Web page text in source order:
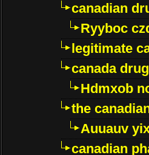
canadian
Ryyboc
legitimate
canada
Hdmxob
the
Auuauv
canadian